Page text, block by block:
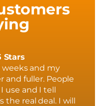
Stars
weeks and my
and fuller. People
use and I tell
the real deal. I will